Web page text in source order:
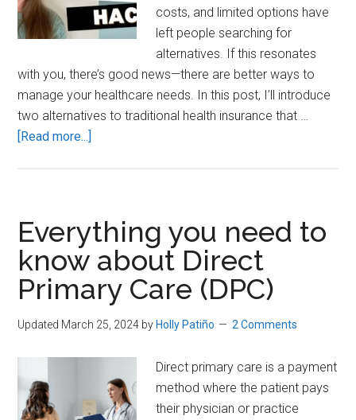
costs, and limited options have
left people searching for
alternatives. If this resonates
with you, there’s good news—there are better ways to
manage your healthcare needs. In this post, I’ll introduce
two alternatives to traditional health insurance that …
[Read more...]
Money
and
Get
BETTER
Healthcare
in
Everything you need to
know about Direct
Primary Care (DPC)
Updated March 25, 2024 byHolly Patiño 2 Comments
Direct primary care is a payment
method where the patient pays
their physician or practice